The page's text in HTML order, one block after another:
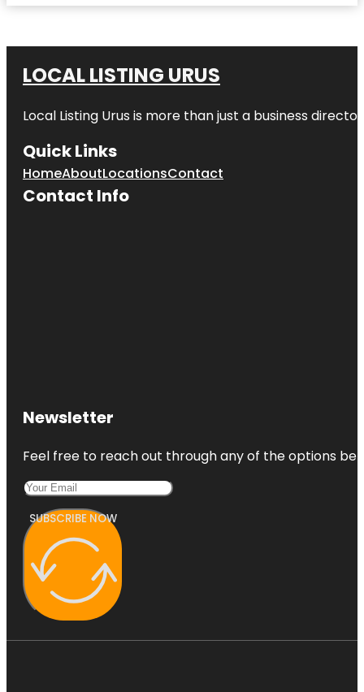
LOCAL LISTING URUS
Local Listing Urus is more than just a business
Quick Links
HomeAboutLocationsContact
Contact Info
Newsletter
Feel free to reach out through any of the options
SUBSCRIBE NOW